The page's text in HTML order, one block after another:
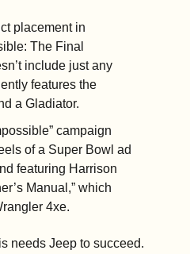
placement in
The Final
include just any
features the
a Gladiator.
campaign
of a Super Bowl ad
featuring Harrison
Manual,” which
4xe.
needs Jeep to succeed.